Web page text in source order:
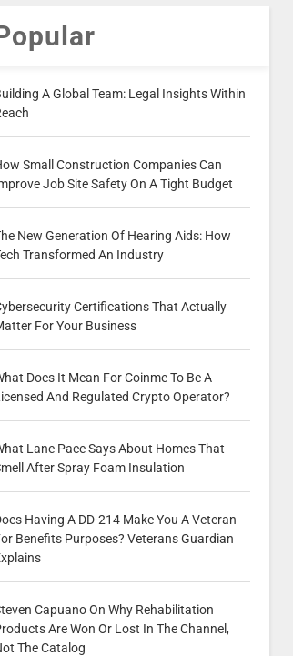
A Global Team: Legal Insights Within
Small Construction Companies Can
Job Site Safety On A Tight Budget
New Generation Of Hearing Aids: How
Transformed An Industry
Certifications That Actually
For Your Business
Does It Mean For Coinme To Be A
And Regulated Crypto Operator?
Lane Pace Says About Homes That
After Spray Foam Insulation
Having A DD-214 Make You A Veteran
Benefits Purposes? Veterans Guardian
Capuano On Why Rehabilitation
Are Won Or Lost In The Channel,
The Catalog